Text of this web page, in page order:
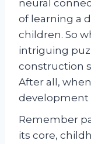
neural
of learning a
children. So
intriguing
construction
After all,
development
Remember
its core,